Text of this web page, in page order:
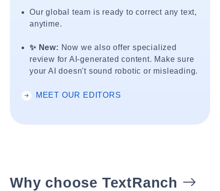
Our global team is ready to correct any text,
anytime.
✨ New: Now we also offer specialized
review for AI-generated content. Make sure
your AI doesn't sound robotic or misleading.
MEET OUR EDITORS
Why choose TextRanch